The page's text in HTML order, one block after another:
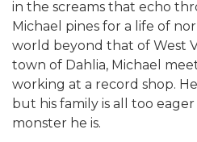
in the screams that echo
Michael pines for a life of
world beyond that of West
town of Dahlia, Michael
working at a record shop.
but his family is all too
monster he is.